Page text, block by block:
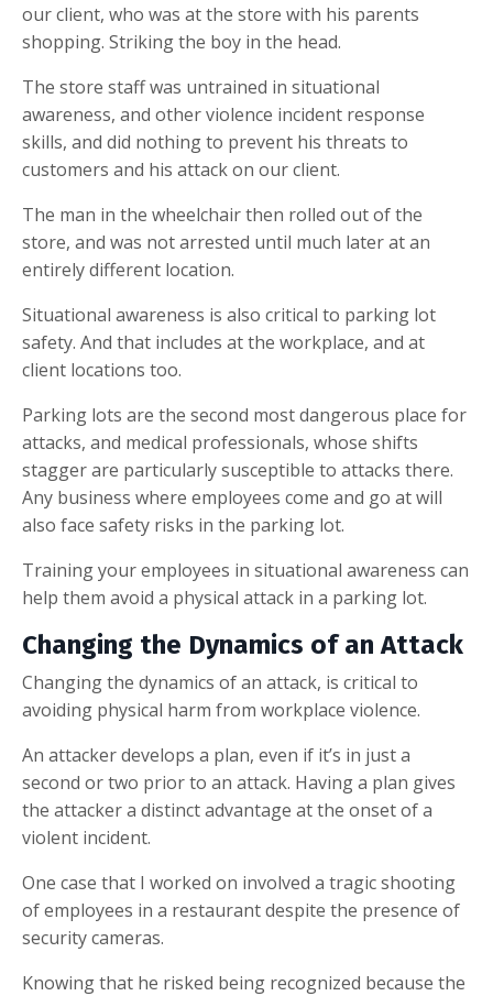
our client, who was at the store with his parents
shopping. Striking the boy in the head.
The store staff was untrained in situational
awareness, and other violence incident response
skills, and did nothing to prevent his threats to
customers and his attack on our client.
The man in the wheelchair then rolled out of the
store, and was not arrested until much later at an
entirely different location.
Situational awareness is also critical to parking lot
safety. And that includes at the workplace, and at
client locations too.
Parking lots are the second most dangerous place for
attacks, and medical professionals, whose shifts
stagger are particularly susceptible to attacks there.
Any business where employees come and go at will
also face safety risks in the parking lot.
Training your employees in situational awareness can
help them avoid a physical attack in a parking lot.
Changing the Dynamics of an Attack
Changing the dynamics of an attack, is critical to
avoiding physical harm from workplace violence.
An attacker develops a plan, even if it’s in just a
second or two prior to an attack. Having a plan gives
the attacker a distinct advantage at the onset of a
violent incident.
One case that I worked on involved a tragic shooting
of employees in a restaurant despite the presence of
security cameras.
Knowing that he risked being recognized because the